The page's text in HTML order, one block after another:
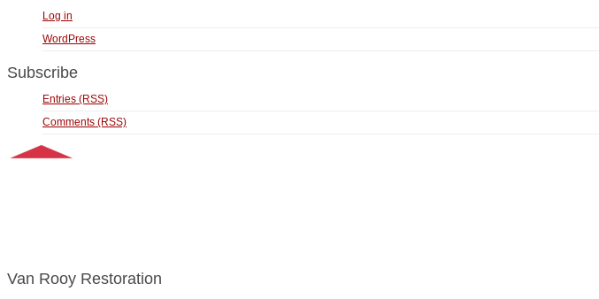
Log in
WordPress
Subscribe
Entries (RSS)
Comments (RSS)
Van Rooy Restoration